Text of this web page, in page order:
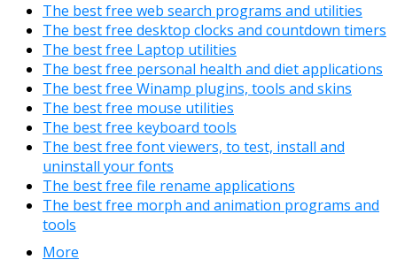
The best free web search programs and utilities
The best free desktop clocks and countdown timers
The best free Laptop utilities
The best free personal health and diet applications
The best free Winamp plugins, tools and skins
The best free mouse utilities
The best free keyboard tools
The best free font viewers, to test, install and
uninstall your fonts
The best free file rename applications
The best free morph and animation programs and
tools
More